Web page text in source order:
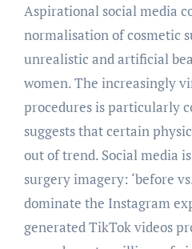
Aspirational social media
normalisation of cosmetic
unrealistic and artificial
women. The increasingly
procedures is particularly
suggests that certain
out of trend. Social media
surgery imagery: ‘before
dominate the Instagram
generated TikTok videos